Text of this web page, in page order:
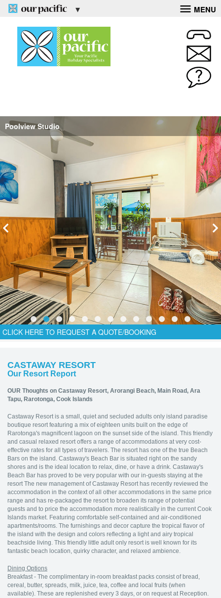
MENU
Poolview Studio
CLICK HERE TO REQUEST A QUOTE/BOOKING
CASTAWAY RESORT
Our Resort Report
OUR Thoughts on Castaway Resort, Arorangi Beach, Main Road, Ara
Tapu, Rarotonga, Cook Islands
Castaway Resort is a small, quiet and secluded adults only island paradise
boutique resort featuring a mix of eighteen units built on the edge of
Rarotonga's magnificent lagoon on the sunset side of the island. This friendly
and casual relaxed resort offers a range of accommodations at very cost-
effective rates for all types of travelers. The resort has one of the true Beach
Bars on the island. Castaway's Beach Bar is situated right on the sandy
shores and is the ideal location to relax, dine, or have a drink. Castaway's
Beach Bar has proved to be very popular with our in-guests staying at the
resort The new management of Castaway Resort has recently reviewed the
accommodation in the context of all other accommodations in the same price
range and has re-packaged the resort to broaden its range of potential
guests and to price the accommodation more realistically in the current Cook
Islands market. Featuring comfortable self-contained and air-conditioned
apartments/rooms. The furnishings and decor capture the tropical flavor of
the island with the design and colors reflecting a light and airy tropical
beachside living. This friendly little adult only resort is well known for its
fantastic beach location, quirky character, and relaxed ambience.
Dining Options
Breakfast - The complimentary in-room breakfast packs consist of bread,
cereal, butter, spreads, milk, juice, tea, coffee and local fruits (when
available). These are replenished every 3 days, or on request at Reception.